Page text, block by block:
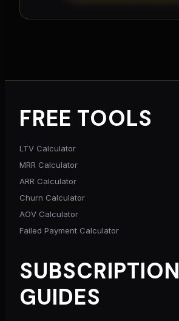
FREE TOOLS
LTV Calculator
MRR Calculator
ARR Calculator
Churn Calculator
AOV Calculator
Failed Payment Calculator
SUBSCRIPTION
GUIDES